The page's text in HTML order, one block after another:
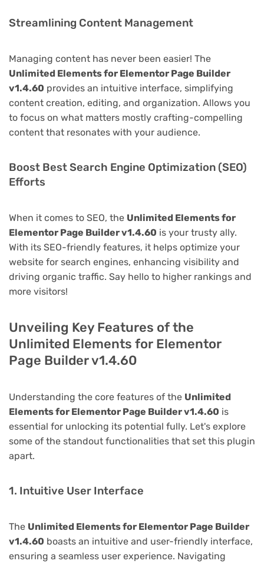
Streamlining Content Management
Managing content has never been easier! The
Unlimited Elements for Elementor Page Builder
v1.4.60 provides an intuitive interface, simplifying
content creation, editing, and organization. Allows you
to focus on what matters mostly crafting-compelling
content that resonates with your audience.
Boost Best Search Engine Optimization (SEO)
Efforts
When it comes to SEO, the Unlimited Elements for
Elementor Page Builder v1.4.60 is your trusty ally.
With its SEO-friendly features, it helps optimize your
website for search engines, enhancing visibility and
driving organic traffic. Say hello to higher rankings and
more visitors!
Unveiling Key Features of the
Unlimited Elements for Elementor
Page Builder v1.4.60
Understanding the core features of the Unlimited
Elements for Elementor Page Builder v1.4.60 is
essential for unlocking its potential fully. Let's explore
some of the standout functionalities that set this plugin
apart.
1. Intuitive User Interface
The Unlimited Elements for Elementor Page Builder
v1.4.60 boasts an intuitive and user-friendly interface,
ensuring a seamless user experience. Navigating